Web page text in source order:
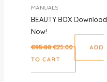
MANUALS
BEAUTY BOX Download
Now!
€95.00€25.00
ADD
TO CART